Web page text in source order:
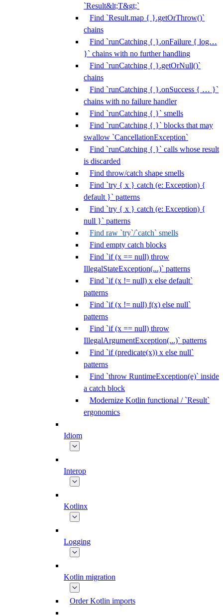
`Result&lt;T&gt;`
Find `Result.map { }.getOrThrow()`
chains
Find `runCatching { }.onFailure { log…
}` chains with no further handling
Find `runCatching { }.getOrNull()`
chains
Find `runCatching { }.onSuccess { … }`
chains with no failure handler
Find `runCatching { }` smells
Find `runCatching { }` blocks that may
swallow `CancellationException`
Find `runCatching { }` calls whose result
is discarded
Find throw/catch shape smells
Find `try { x } catch (e: Exception) {
default }` patterns
Find `try { x } catch (e: Exception) {
null }` patterns
Find raw `try`/`catch` smells
Find empty catch blocks
Find `if (x == null) throw
IllegalStateException(...)` patterns
Find `if (x != null) x else default`
patterns
Find `if (x != null) f(x) else null`
patterns
Find `if (x == null) throw
IllegalArgumentException(...)` patterns
Find `if (predicate(x)) x else null`
patterns
Find `throw RuntimeException(e)` inside
a catch block
Modernize Kotlin functional / `Result`
ergonomics
Idiom
Interop
Kotlinx
Logging
Kotlin migration
Order Kotlin imports